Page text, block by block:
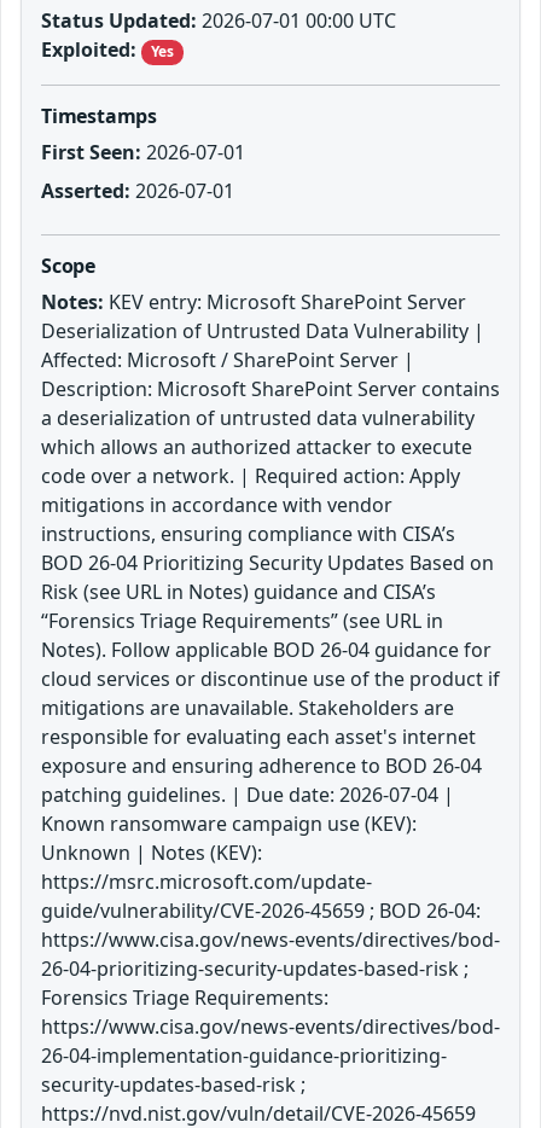
Status Updated: 2026-07-01 00:00 UTC
Exploited:
Yes
Timestamps
First Seen: 2026-07-01
Asserted: 2026-07-01
Scope
Notes: KEV entry: Microsoft SharePoint Server
Deserialization of Untrusted Data Vulnerability |
Affected: Microsoft / SharePoint Server |
Description: Microsoft SharePoint Server contains
a deserialization of untrusted data vulnerability
which allows an authorized attacker to execute
code over a network. | Required action: Apply
mitigations in accordance with vendor
instructions, ensuring compliance with CISA’s
BOD 26-04 Prioritizing Security Updates Based on
Risk (see URL in Notes) guidance and CISA’s
“Forensics Triage Requirements” (see URL in
Notes). Follow applicable BOD 26-04 guidance for
cloud services or discontinue use of the product if
mitigations are unavailable. Stakeholders are
responsible for evaluating each asset's internet
exposure and ensuring adherence to BOD 26-04
patching guidelines. | Due date: 2026-07-04 |
Known ransomware campaign use (KEV):
Unknown | Notes (KEV):
https://msrc.microsoft.com/update-
guide/vulnerability/CVE-2026-45659 ; BOD 26-04:
https://www.cisa.gov/news-events/directives/bod-
26-04-prioritizing-security-updates-based-risk ;
Forensics Triage Requirements:
https://www.cisa.gov/news-events/directives/bod-
26-04-implementation-guidance-prioritizing-
security-updates-based-risk ;
https://nvd.nist.gov/vuln/detail/CVE-2026-45659